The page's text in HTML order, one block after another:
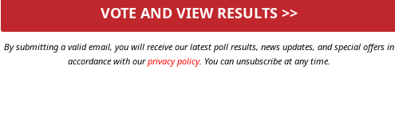
By submitting a valid email, you will receive our latest poll results, news updates, and special offers in
accordance with ourprivacy policy. You can unsubscribe at any time.